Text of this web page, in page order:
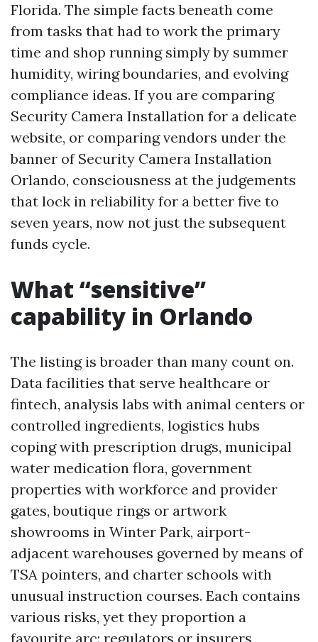
Florida. The simple facts beneath come
from tasks that had to work the primary
time and shop running simply by summer
humidity, wiring boundaries, and evolving
compliance ideas. If you are comparing
Security Camera Installation for a delicate
website, or comparing vendors under the
banner of Security Camera Installation
Orlando, consciousness at the judgements
that lock in reliability for a better five to
seven years, now not just the subsequent
funds cycle.
What “sensitive”
capability in Orlando
The listing is broader than many count on.
Data facilities that serve healthcare or
fintech, analysis labs with animal centers or
controlled ingredients, logistics hubs
coping with prescription drugs, municipal
water medication flora, government
properties with workforce and provider
gates, boutique rings or artwork
showrooms in Winter Park, airport-
adjacent warehouses governed by means of
TSA pointers, and charter schools with
unusual instruction courses. Each contains
various risks, yet they proportion a
favourite arc: regulators or insurers